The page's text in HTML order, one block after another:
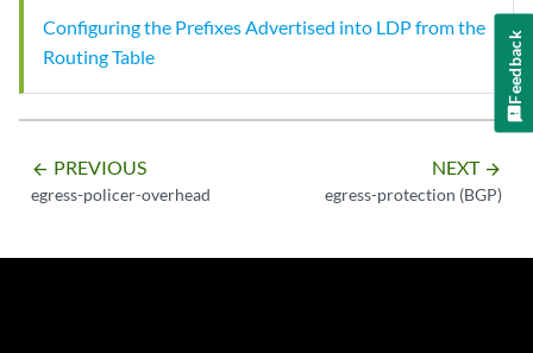
Configuring the Prefixes Advertised into LDP from the
Routing Table
arrow_backward PREVIOUS
egress-policer-overhead
NEXT arrow_forward
egress-protection (BGP)
Feedback